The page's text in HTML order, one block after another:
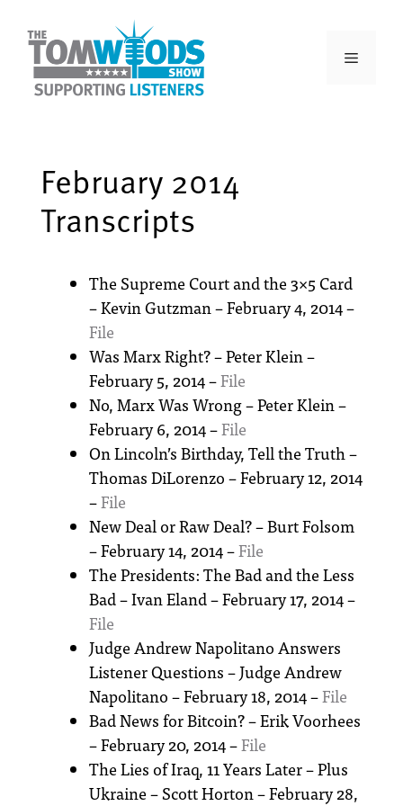
February 2014
Transcripts
The Supreme Court and the 3×5 Card
– Kevin Gutzman – February 4, 2014 –
File
Was Marx Right? – Peter Klein –
February 5, 2014 –File
No, Marx Was Wrong – Peter Klein –
February 6, 2014 –File
On Lincoln’s Birthday, Tell the Truth –
Thomas DiLorenzo – February 12, 2014
–File
New Deal or Raw Deal? – Burt Folsom
– February 14, 2014 –File
The Presidents: The Bad and the Less
Bad – Ivan Eland – February 17, 2014 –
File
Judge Andrew Napolitano Answers
Listener Questions – Judge Andrew
Napolitano – February 18, 2014 –File
Bad News for Bitcoin? – Erik Voorhees
– February 20, 2014 –File
The Lies of Iraq, 11 Years Later – Plus
Ukraine – Scott Horton – February 28,